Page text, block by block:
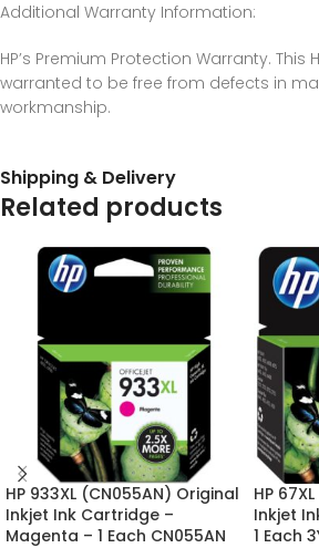
Additional Warranty Information:
HP’s Premium Protection Warranty. This
warranted to be free from defects in
workmanship.
Shipping & Delivery
Related products
HP 933XL (CN055AN) Original
Inkjet Ink Cartridge –
Magenta – 1 Each CN055AN
HP
Inkjet
1 Each